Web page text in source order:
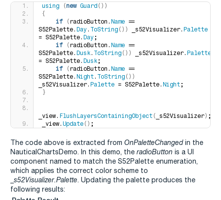
using (new Guard ())
{
if
( radioButton. Name ==
S52Palette. Day. ToString ()) _s52Visualizer. Palette
= S52Palette. Day;
if
( radioButton. Name ==
S52Palette. Dusk. ToString ()) _s52Visualizer. Palette
= S52Palette. Dusk;
if
( radioButton. Name ==
S52Palette. Night. ToString ())
_s52Visualizer. Palette = S52Palette. Night;
}
_view. FlushLayersContainingObject ( _s52Visualizer) ;
_view. Update () ;
The code above is extracted from OnPaletteChangedin the
NauticalChartsDemo. In this demo, the radioButton is a UI
component named to match the S52Palette enumeration,
which applies the correct color scheme to
_s52Visualizer.Palette. Updating the palette produces the
following results: